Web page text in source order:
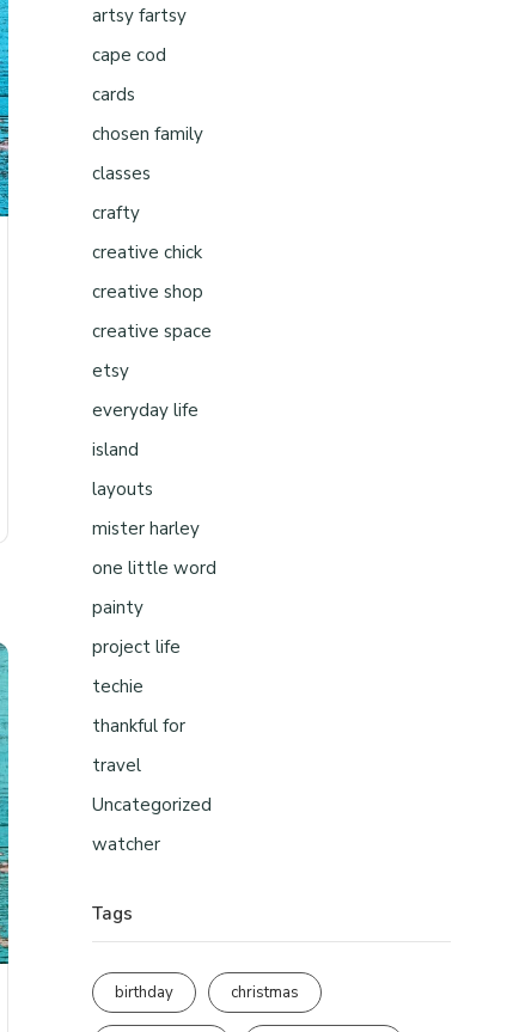
artsy fartsy
cape cod
cards
chosen family
classes
crafty
creative chick
creative shop
creative space
etsy
everyday life
island
layouts
mister harley
one little word
painty
project life
techie
thankful for
travel
Uncategorized
watcher
Tags
birthday christmas